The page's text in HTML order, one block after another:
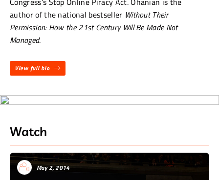
author of the national bestseller Without Their
Permission: How the 21st Century Will Be Made Not
Managed.
View full bio
Watch
May 2, 2014